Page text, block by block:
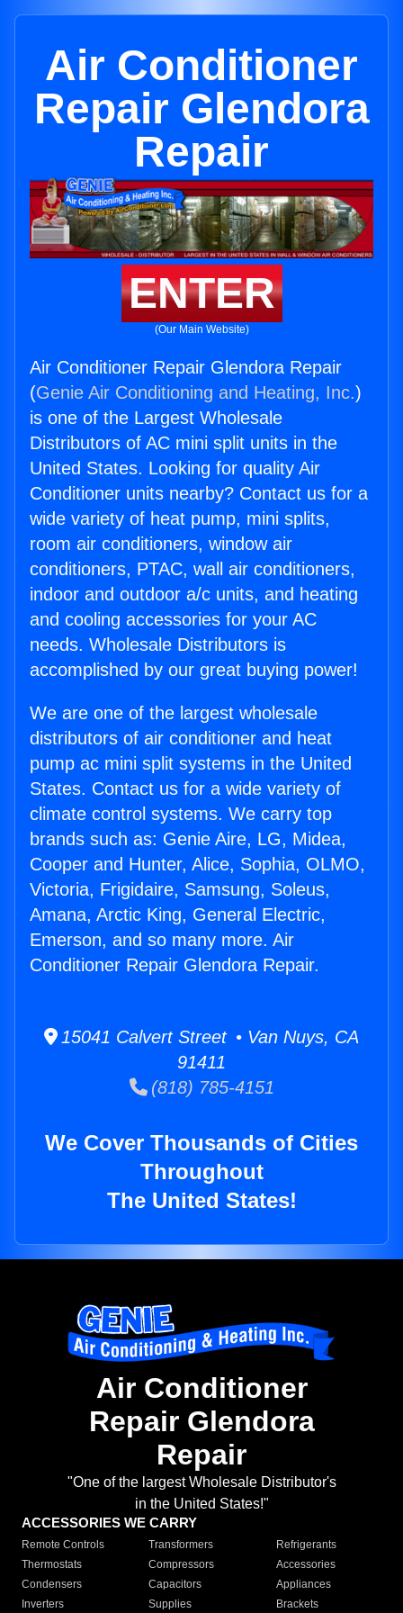
Air Conditioner
Repair Glendora
Repair
ENTER
(Our Main Website)
Air Conditioner Repair Glendora Repair
(Genie Air Conditioning and Heating, Inc.)
is one of the Largest Wholesale
Distributors of AC mini split units in the
United States. Looking for quality Air
Conditioner units nearby? Contact us for a
wide variety of heat pump, mini splits,
room air conditioners, window air
conditioners, PTAC, wall air conditioners,
indoor and outdoor a/c units, and heating
and cooling accessories for your AC
needs. Wholesale Distributors is
accomplished by our great buying power!
We are one of the largest wholesale
distributors of air conditioner and heat
pump ac mini split systems in the United
States. Contact us for a wide variety of
climate control systems. We carry top
brands such as: Genie Aire, LG, Midea,
Cooper and Hunter, Alice, Sophia, OLMO,
Victoria, Frigidaire, Samsung, Soleus,
Amana, Arctic King, General Electric,
Emerson, and so many more. Air
Conditioner Repair Glendora Repair.
15041 Calvert Street • Van Nuys, CA
91411
(818) 785-4151
We Cover Thousands of Cities
Throughout
The United States!
Air Conditioner
Repair Glendora
Repair
"One of the largest Wholesale Distributor's
in the United States!"
ACCESSORIES WE CARRY
Remote Controls Transformers
Refrigerants
Thermostats
Compressors
Accessories
Condensers
Capacitors
Appliances
Inverters
Supplies Brackets